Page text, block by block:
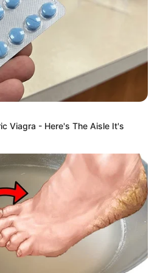
tempering
not ascended
Chu would truly be too
Viagra - Here's The Aisle It's